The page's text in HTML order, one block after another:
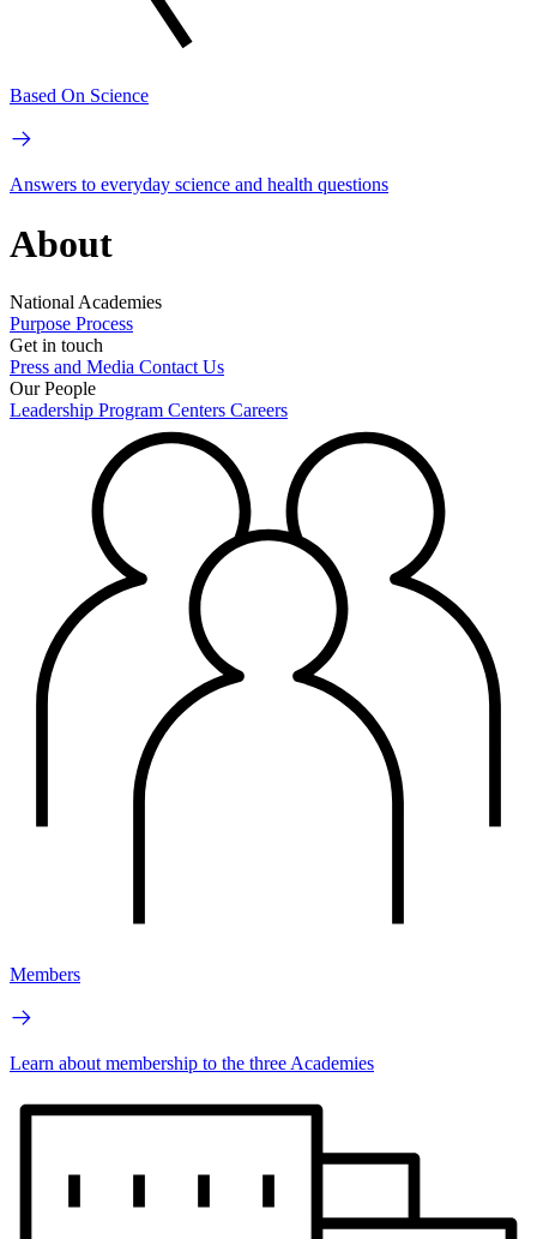
Based On Science
Answers to everyday science and health questions
About
National Academies
Purpose Process
Get in touch
Press and Media Contact Us
Our People
Leadership Program Centers Careers
Members
Learn about membership to the three Academies